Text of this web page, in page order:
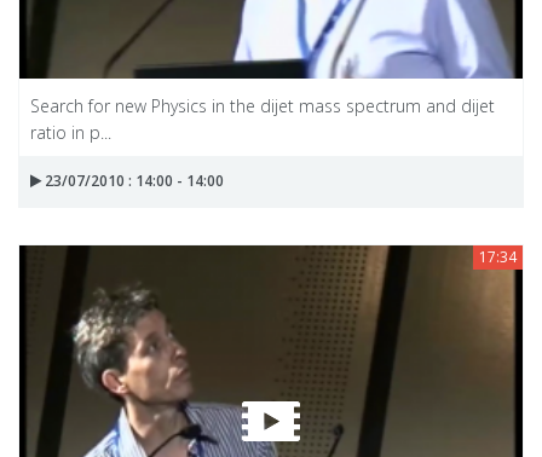
Search for new Physics in the dijet mass spectrum and dijet
ratio in p...
23/07/2010 : 14:00 - 14:00
17:34